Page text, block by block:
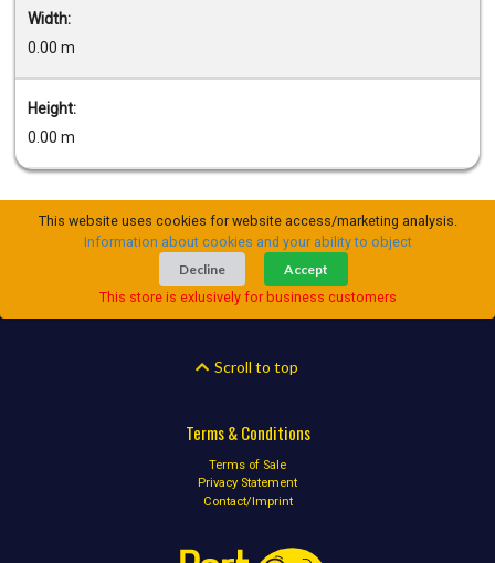
Width:
0.00 m
Height:
0.00 m
This website uses cookies for website access/marketing analysis.
Information about cookies and your ability to object
Decline
Accept
This store is exlusively for business customers
Scroll to top
Terms & Conditions
Terms of Sale
Privacy Statement
Contact/Imprint